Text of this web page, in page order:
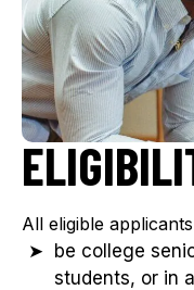
All eligible
be college
students, or in